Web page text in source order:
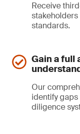
Receive
stakeholders
standards.
Gain a full
Our
identify
diligence